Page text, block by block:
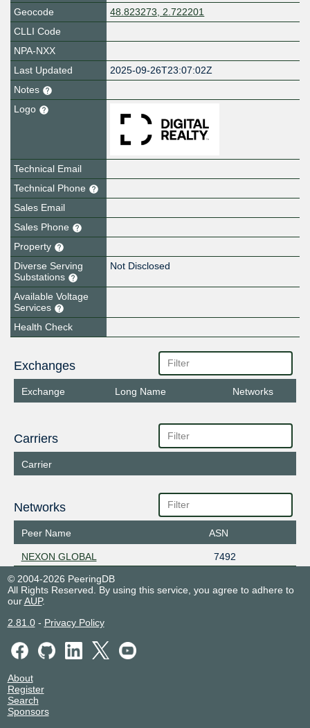
Geocode
48.823273, 2.722201
CLLI Code
NPA-NXX
Last Updated
2025-09-26T23:07:02Z
Notes
Logo
Technical Email
Technical Phone
Sales Email
Sales Phone
Property
Diverse Serving
Substations
Not Disclosed
Available Voltage
Services
Health Check
Exchanges
Exchange Long Name Networks
Carriers
Carrier
Networks
Peer Name ASN
NEXON GLOBAL
7492
© 2004-2026 PeeringDB
All Rights Reserved. By using this service, you agree to adhere to
ourAUP.
2.81.0- Privacy Policy
About
Register
Search
Sponsors